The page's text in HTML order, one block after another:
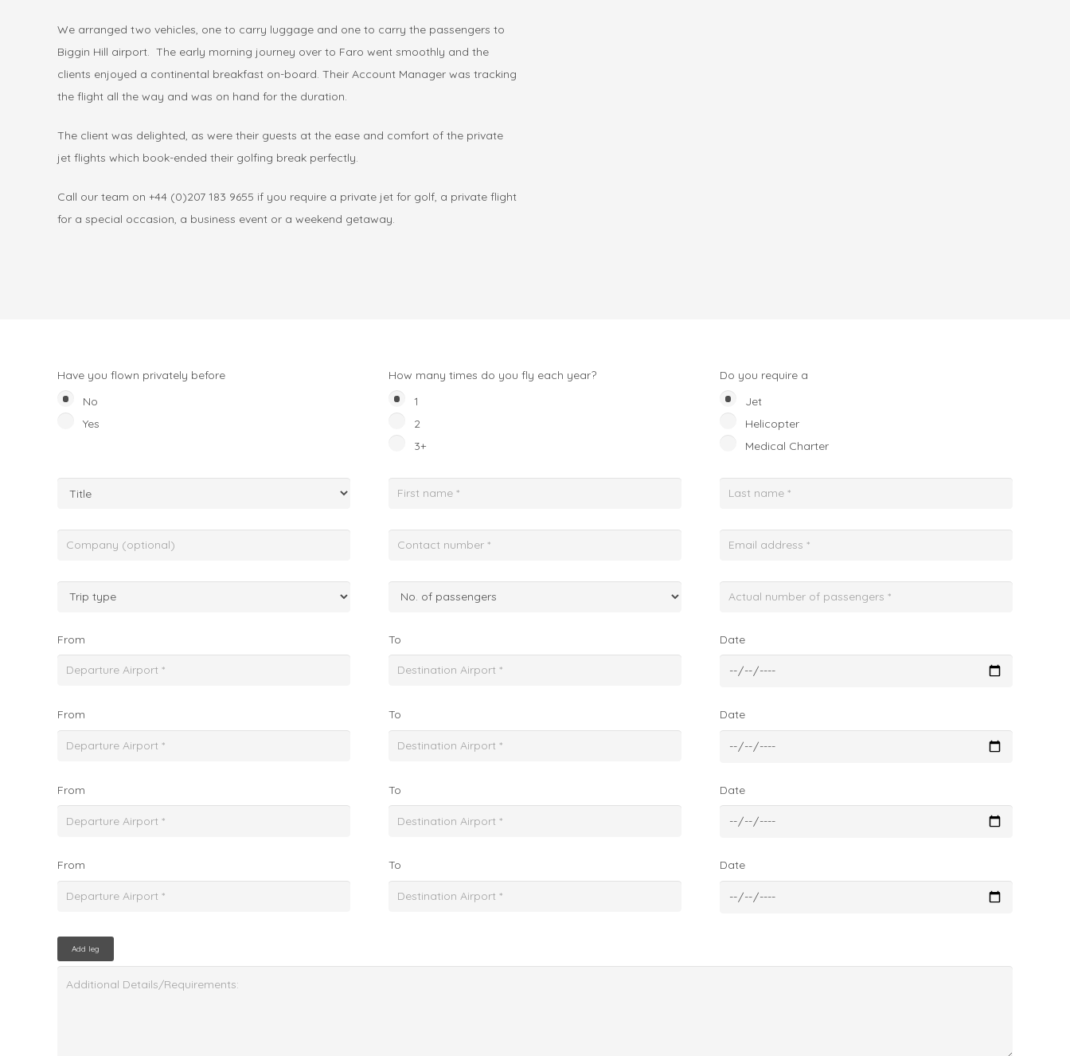
We arranged two vehicles, one to carry luggage and one to carry the passengers to
Biggin Hill airport. The early morning journey over to Faro went smoothly and the
clients enjoyed a continental breakfast on-board. Their Account Manager was tracking
the flight all the way and was on hand for the duration.
The client was delighted, as were their guests at the ease and comfort of the private
jet flights which book-ended their golfing break perfectly.
Call our team on +44 (0)207 183 9655 if you require a private jet for golf, a private flight
for a special occasion, a business event or a weekend getaway.
Have you flown privately before
No
Yes
How many times do you fly each year?
1
2
3+
Do you require a
Jet
Helicopter
Medical Charter
From To Date
From To Date
From To Date
From To Date
Add leg